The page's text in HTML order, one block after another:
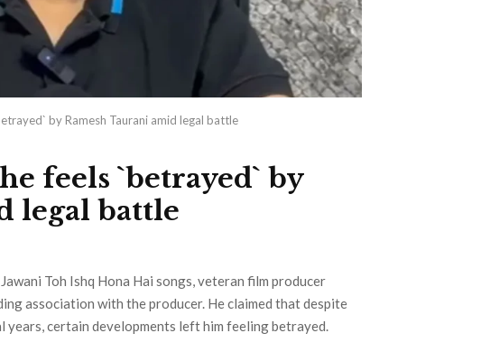
by Ramesh Taurani amid legal battle
feels `betrayed` by
legal battle
Toh Ishq Hona Hai songs, veteran film producer
association with the producer. He claimed that despite
certain developments left him feeling betrayed.